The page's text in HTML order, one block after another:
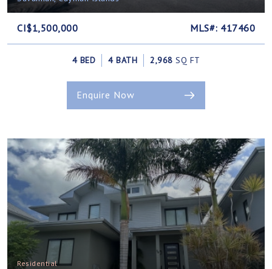
CI$1,500,000 MLS#: 417460
4 BED 4 BATH 2,968 SQ FT
Enquire Now
Residential